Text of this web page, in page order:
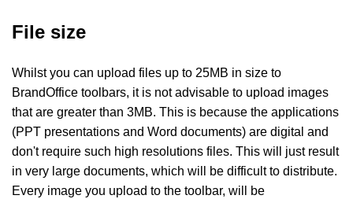
File size
Whilst you can upload files up to 25MB in size to
BrandOffice toolbars, it is not advisable to upload images
that are greater than 3MB. This is because the applications
(PPT presentations and Word documents) are digital and
don't require such high resolutions files. This will just result
in very large documents, which will be difficult to distribute.
Every image you upload to the toolbar, will be